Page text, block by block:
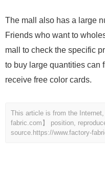
The mall also has a large
Friends who want to
mall to check the specific
to buy large quantities can
receive free color cards.
This article is from the
fabric.com】 position,
source. https://www.factory-